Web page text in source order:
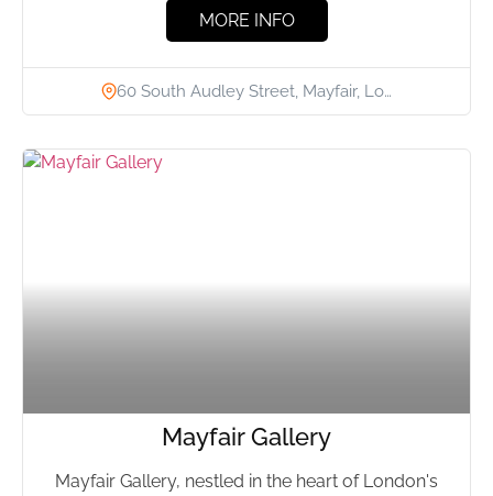
MORE INFO
60 South Audley Street, Mayfair, Lo…
Mayfair Gallery
Mayfair Gallery, nestled in the heart of London's